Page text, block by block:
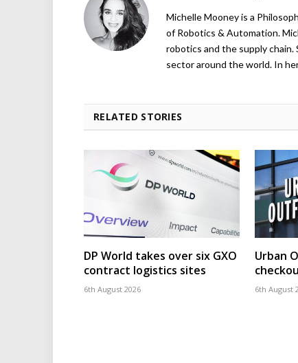
Michelle Mooney is a
of Robotics & Automation.
robotics and the supply
sector around the world. In
RELATED STORIES
DP World takes over six GXO
contract logistics sites
6th August 2026
Urban
6th August